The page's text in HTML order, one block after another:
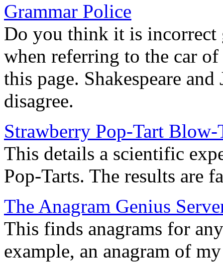
Grammar Police
Do you think it is incorrect
when referring to the car
this page. Shakespeare
disagree.
Strawberry Pop-Tart Blow-
This details a scientific
Pop-Tarts. The results are
The Anagram Genius
This finds anagrams for
example, an anagram of